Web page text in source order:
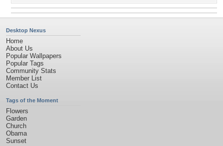
Desktop Nexus
Home
About Us
Popular Wallpapers
Popular Tags
Community Stats
Member List
Contact Us
Tags of the Moment
Flowers
Garden
Church
Obama
Sunset